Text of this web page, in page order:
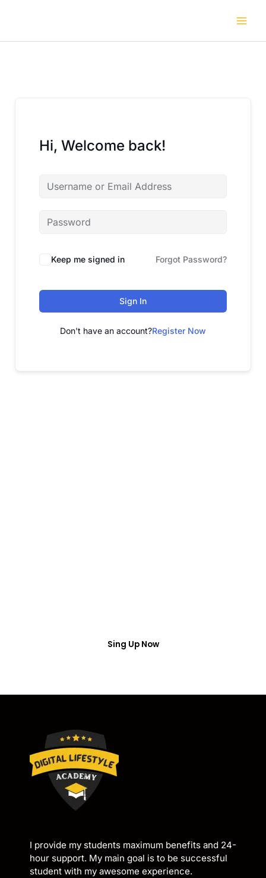
Hi, Welcome back!
Keep me signed in Forgot Password?
Sign In
Don't have an account?Register Now
Sing Up Now
I provide my students maximum benefits and 24-
hour support. My main goal is to be successful
student with my awesome experience.